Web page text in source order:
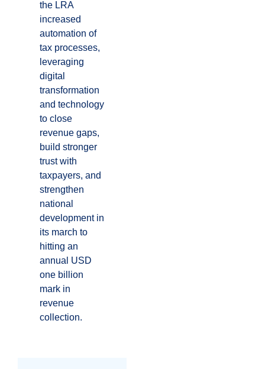
the LRA
increased
automation of
tax processes,
leveraging
digital
transformation
and technology
to close
revenue gaps,
build stronger
trust with
taxpayers, and
strengthen
national
development in
its march to
hitting an
annual USD
one billion
mark in
revenue
collection.